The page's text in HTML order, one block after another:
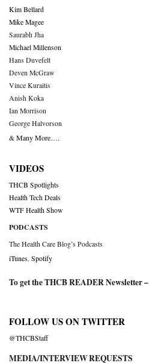
Kim Bellard
Mike Magee
Saurabh Jha
Michael Millenson
Hans Duvefelt
Deven McGraw
Vince Kuraitis
Anish Koka
Ian Morrison
George Halvorson
& Many More….
VIDEOS
THCB Spotlights
Health Tech Deals
WTF Health Show
PODCASTS
The Health Care Blog’s Podcasts
iTunes Spotify
To get the THCB READER Newsletter –
FOLLOW US ON TWITTER
@THCBStaff
MEDIA/INTERVIEW REQUESTS